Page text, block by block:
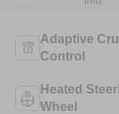
Adaptive
Control
Heated
Wheel